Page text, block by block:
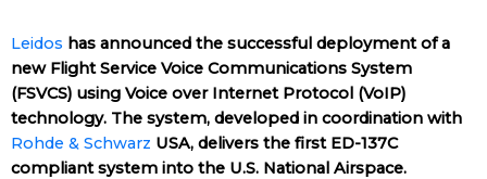
Leidos has announced the successful deployment of a
new Flight Service Voice Communications System
(FSVCS) using Voice over Internet Protocol (VoIP)
technology. The system, developed in coordination with
Rohde & Schwarz USA, delivers the first ED-137C
compliant system into the U.S. National Airspace.